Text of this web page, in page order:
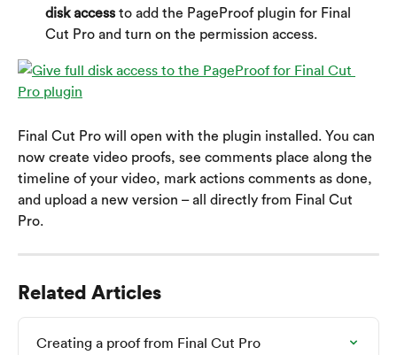
disk access to add the PageProof plugin for Final
Cut Pro and turn on the permission access.
Final Cut Pro will open with the plugin installed. You can
now create video proofs, see comments place along the
timeline of your video, mark actions comments as done,
and upload a new version – all directly from Final Cut
Pro.
Related Articles
Creating a proof from Final Cut Pro